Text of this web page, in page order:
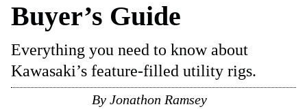
Buyer’s Guide
Everything you need to know about
Kawasaki’s feature-filled utility rigs.
By Jonathon Ramsey